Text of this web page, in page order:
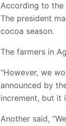
According to the
The president
cocoa season.
The farmers in
“However, we
announced by
increment, but it
Another said,